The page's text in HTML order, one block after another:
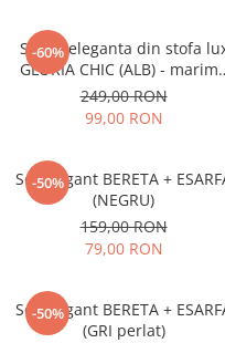
-60%
Sapca eleganta din stofa
GLORIA CHIC (ALB) - marime
UNICA, reglabila
249,00 RON
99,00 RON
-50%
Set elegant BERETA +
(NEGRU)
159,00 RON
79,00 RON
-50%
Set elegant BERETA +
(GRI perlat)